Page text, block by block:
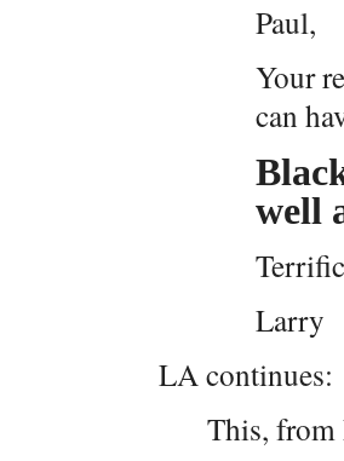
Paul,
Your
can
well
Larry
LA continues:
This, from